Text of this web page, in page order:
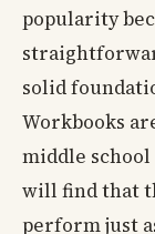
popularity
solid
Workbooks
middle
will find that
perform just